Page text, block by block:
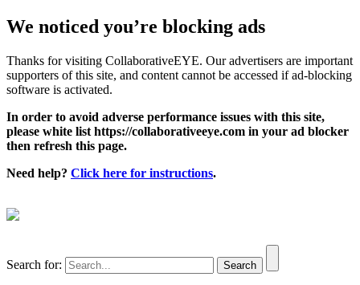
We noticed you’re blocking ads
Thanks for visiting CollaborativeEYE. Our advertisers are important
supporters of this site, and content cannot be accessed if ad-blocking
software is activated.
In order to avoid adverse performance issues with this site,
please white list https://collaborativeeye.com in your ad blocker
then refresh this page.
Need help? Click here for instructions.
Search for: